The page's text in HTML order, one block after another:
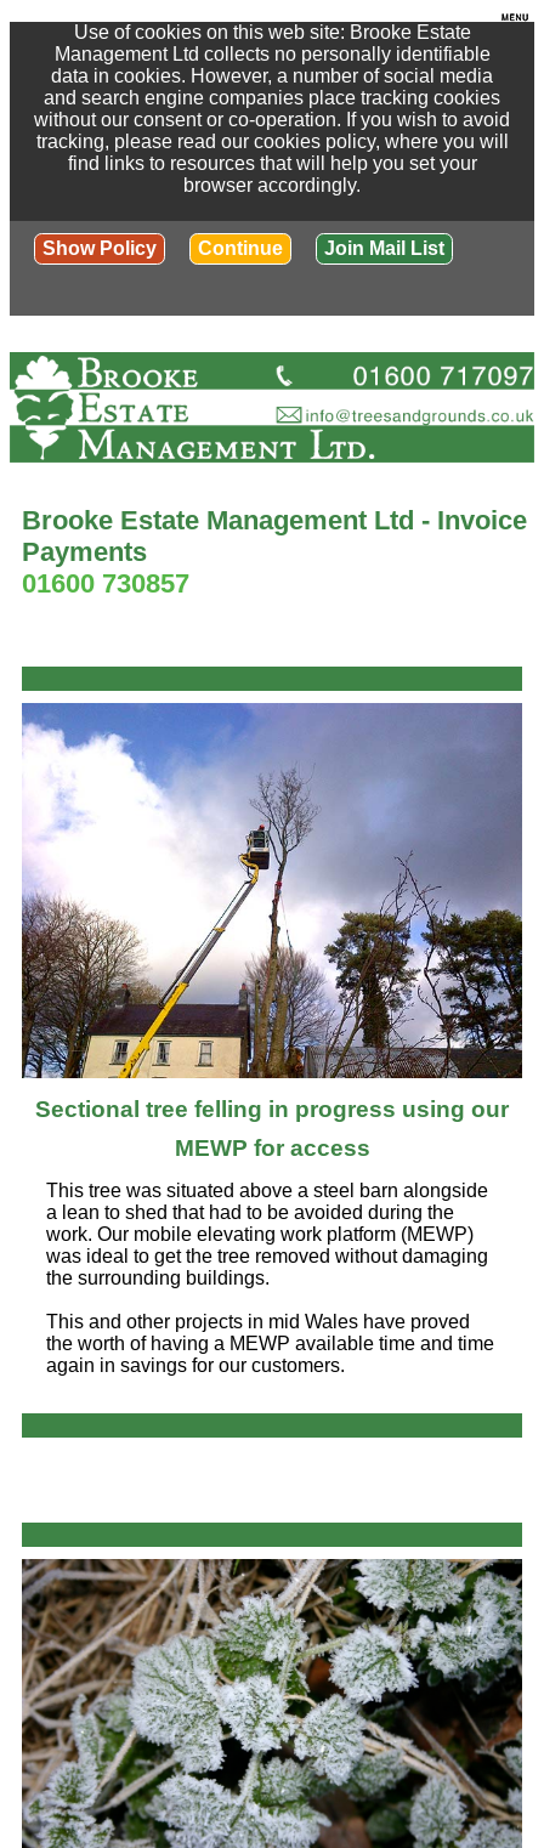
Use of cookies on this web site: Brooke Estate
Management Ltd collects no personally identifiable
data in cookies. However, a number of social media
and search engine companies place tracking cookies
without our consent or co-operation. If you wish to avoid
tracking, please read our cookies policy, where you will
find links to resources that will help you set your
browser accordingly.
Show Policy Continue Join Mail List
Brooke Estate Management Ltd - Invoice
Payments
01600 730857
Sectional tree felling in progress using our
MEWP for access
This tree was situated above a steel barn alongside
a lean to shed that had to be avoided during the
work. Our mobile elevating work platform (MEWP)
was ideal to get the tree removed without damaging
the surrounding buildings.
This and other projects in mid Wales have proved
the worth of having a MEWP available time and time
again in savings for our customers.